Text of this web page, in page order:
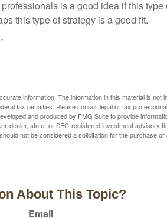
is a good idea if this type
this type of strategy is a good fit.
information. The information in this material is not
tax penalties. Please consult legal or tax
and produced by FMG Suite to provide
dealer, state- or SEC-registered investment advisory
not be considered a solicitation for the purchase or
About This Topic?
Email